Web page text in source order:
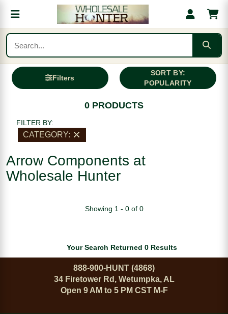
Filters
SORT BY:
POPULARITY
0 PRODUCTS
FILTER BY:
CATEGORY:
Arrow Components at
Wholesale Hunter
Showing 1 - 0 of 0
Your Search Returned 0 Results
888-900-HUNT (4868)
34 Firetower Rd, Wetumpka, AL
Open 9 AM to 5 PM CST M-F